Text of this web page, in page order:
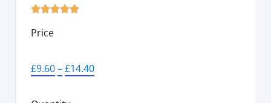

Price
£9.60–£14.40